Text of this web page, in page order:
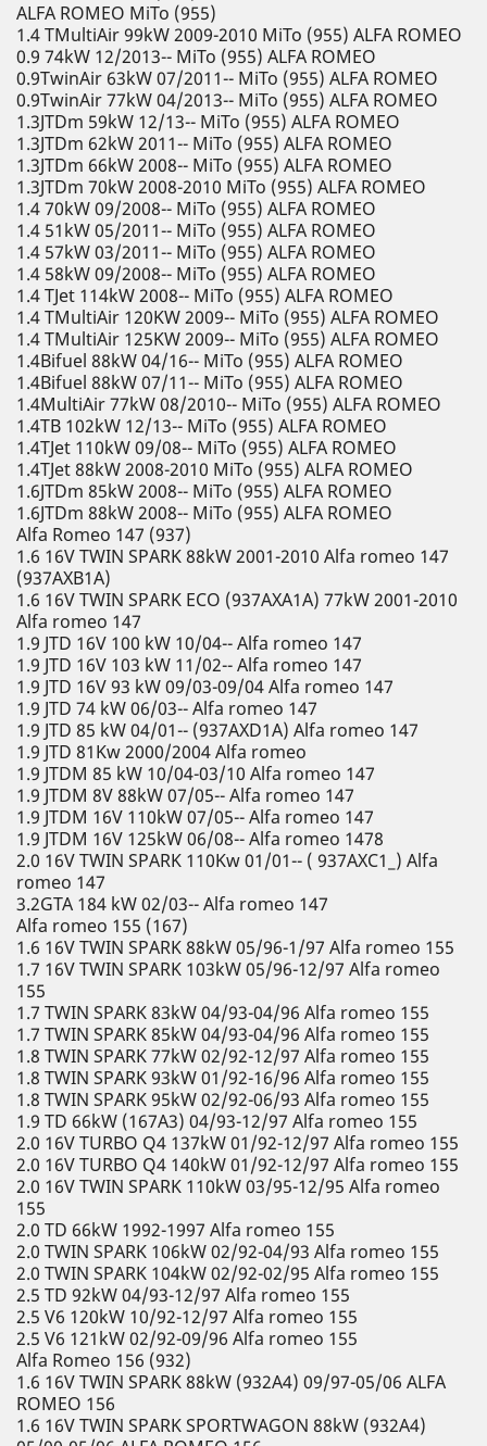
ALFA ROMEO MiTo (955)
1.4 TMultiAir 99kW 2009-2010 MiTo (955) ALFA ROMEO
0.9 74kW 12/2013-- MiTo (955) ALFA ROMEO
0.9TwinAir 63kW 07/2011-- MiTo (955) ALFA ROMEO
0.9TwinAir 77kW 04/2013-- MiTo (955) ALFA ROMEO
1.3JTDm 59kW 12/13-- MiTo (955) ALFA ROMEO
1.3JTDm 62kW 2011-- MiTo (955) ALFA ROMEO
1.3JTDm 66kW 2008-- MiTo (955) ALFA ROMEO
1.3JTDm 70kW 2008-2010 MiTo (955) ALFA ROMEO
1.4 70kW 09/2008-- MiTo (955) ALFA ROMEO
1.4 51kW 05/2011-- MiTo (955) ALFA ROMEO
1.4 57kW 03/2011-- MiTo (955) ALFA ROMEO
1.4 58kW 09/2008-- MiTo (955) ALFA ROMEO
1.4 TJet 114kW 2008-- MiTo (955) ALFA ROMEO
1.4 TMultiAir 120KW 2009-- MiTo (955) ALFA ROMEO
1.4 TMultiAir 125KW 2009-- MiTo (955) ALFA ROMEO
1.4Bifuel 88kW 04/16-- MiTo (955) ALFA ROMEO
1.4Bifuel 88kW 07/11-- MiTo (955) ALFA ROMEO
1.4MultiAir 77kW 08/2010-- MiTo (955) ALFA ROMEO
1.4TB 102kW 12/13-- MiTo (955) ALFA ROMEO
1.4TJet 110kW 09/08-- MiTo (955) ALFA ROMEO
1.4TJet 88kW 2008-2010 MiTo (955) ALFA ROMEO
1.6JTDm 85kW 2008-- MiTo (955) ALFA ROMEO
1.6JTDm 88kW 2008-- MiTo (955) ALFA ROMEO
Alfa Romeo 147 (937)
1.6 16V TWIN SPARK 88kW 2001-2010 Alfa romeo 147
(937AXB1A)
1.6 16V TWIN SPARK ECO (937AXA1A) 77kW 2001-2010
Alfa romeo 147
1.9 JTD 16V 100 kW 10/04-- Alfa romeo 147
1.9 JTD 16V 103 kW 11/02-- Alfa romeo 147
1.9 JTD 16V 93 kW 09/03-09/04 Alfa romeo 147
1.9 JTD 74 kW 06/03-- Alfa romeo 147
1.9 JTD 85 kW 04/01-- (937AXD1A) Alfa romeo 147
1.9 JTD 81Kw 2000/2004 Alfa romeo
1.9 JTDM 85 kW 10/04-03/10 Alfa romeo 147
1.9 JTDM 8V 88kW 07/05-- Alfa romeo 147
1.9 JTDM 16V 110kW 07/05-- Alfa romeo 147
1.9 JTDM 16V 125kW 06/08-- Alfa romeo 1478
2.0 16V TWIN SPARK 110Kw 01/01-- ( 937AXC1_) Alfa
romeo 147
3.2GTA 184 kW 02/03-- Alfa romeo 147
Alfa romeo 155 (167)
1.6 16V TWIN SPARK 88kW 05/96-1/97 Alfa romeo 155
1.7 16V TWIN SPARK 103kW 05/96-12/97 Alfa romeo
155
1.7 TWIN SPARK 83kW 04/93-04/96 Alfa romeo 155
1.7 TWIN SPARK 85kW 04/93-04/96 Alfa romeo 155
1.8 TWIN SPARK 77kW 02/92-12/97 Alfa romeo 155
1.8 TWIN SPARK 93kW 01/92-16/96 Alfa romeo 155
1.8 TWIN SPARK 95kW 02/92-06/93 Alfa romeo 155
1.9 TD 66kW (167A3) 04/93-12/97 Alfa romeo 155
2.0 16V TURBO Q4 137kW 01/92-12/97 Alfa romeo 155
2.0 16V TURBO Q4 140kW 01/92-12/97 Alfa romeo 155
2.0 16V TWIN SPARK 110kW 03/95-12/95 Alfa romeo
155
2.0 TD 66kW 1992-1997 Alfa romeo 155
2.0 TWIN SPARK 106kW 02/92-04/93 Alfa romeo 155
2.0 TWIN SPARK 104kW 02/92-02/95 Alfa romeo 155
2.5 TD 92kW 04/93-12/97 Alfa romeo 155
2.5 V6 120kW 10/92-12/97 Alfa romeo 155
2.5 V6 121kW 02/92-09/96 Alfa romeo 155
Alfa Romeo 156 (932)
1.6 16V TWIN SPARK 88kW (932A4) 09/97-05/06 ALFA
ROMEO 156
1.6 16V TWIN SPARK SPORTWAGON 88kW (932A4)